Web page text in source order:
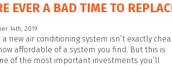
EVER A BAD TIME TO
14th, 2019
a new air conditioning system isn’t exactly
affordable of a system you find. But this is
of the most important investments you’ll